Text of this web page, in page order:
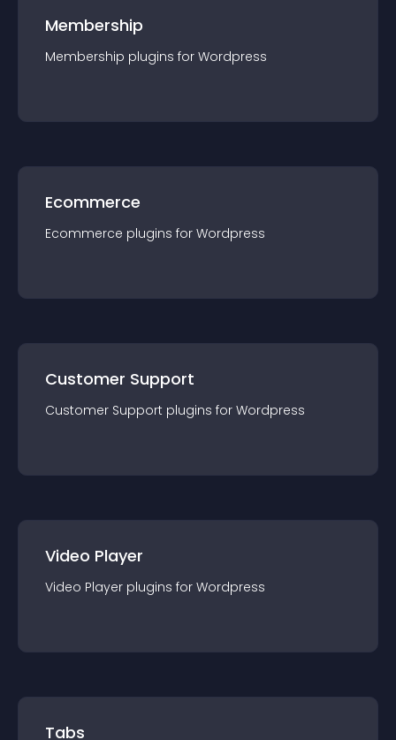
Membership
Membership plugins for Wordpress
Ecommerce
Ecommerce plugins for Wordpress
Customer Support
Customer Support plugins for Wordpress
Video Player
Video Player plugins for Wordpress
Tabs